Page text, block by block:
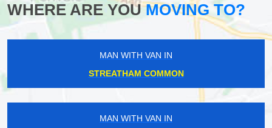
WHERE ARE YOUMOVING TO?
MAN WITH VAN IN
STREATHAM COMMON
MAN WITH VAN IN